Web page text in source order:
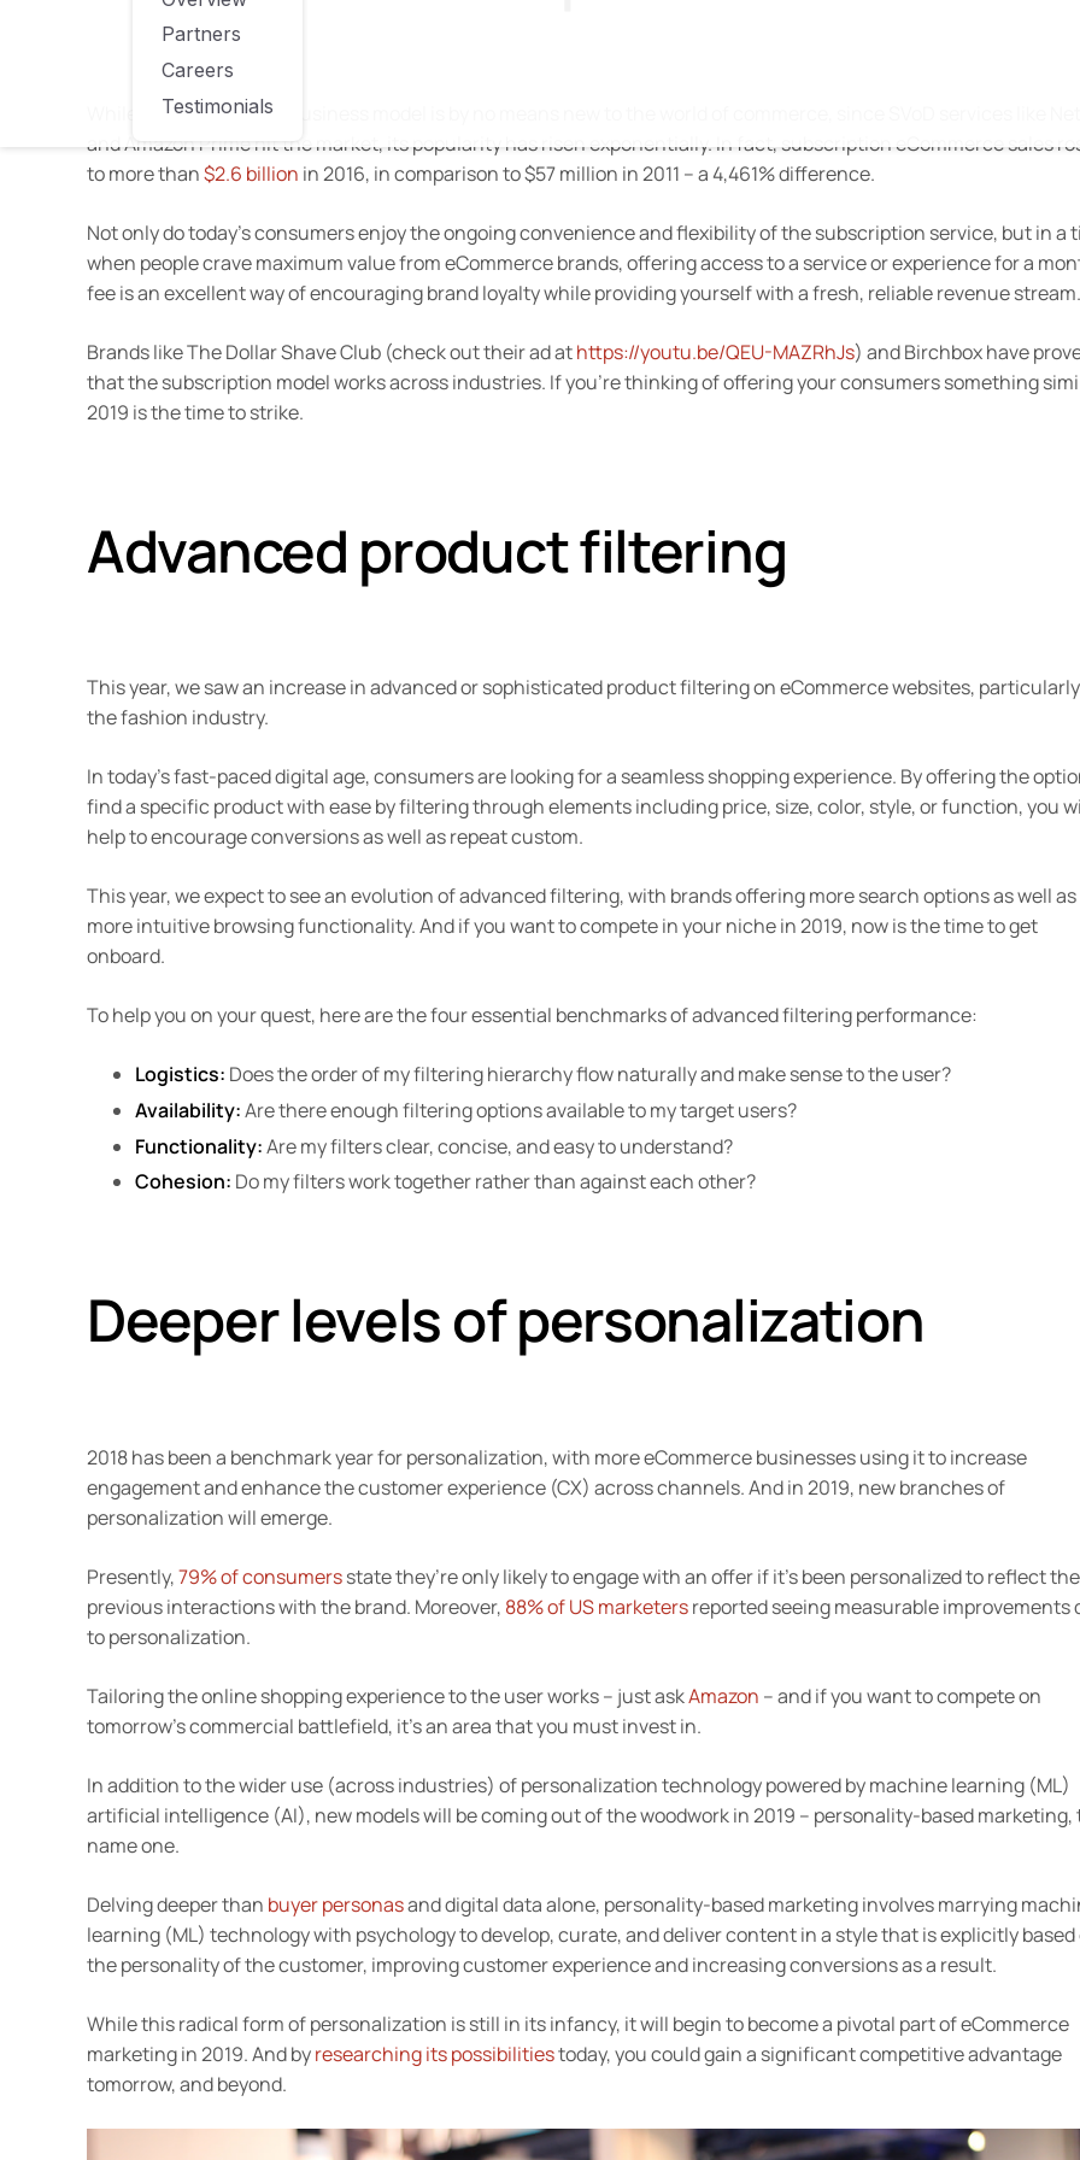
Partners
Careers
Testimonials
While the subscription business model is by no means new to the world of commerce, since SVoD services like
and Amazon Prime hit the market, its popularity has risen exponentially. In fact, subscription eCommerce sales
to more than$2.6 billion in 2016, in comparison to $57 million in 2011 – a 4,461% difference.
Not only do today’s consumers enjoy the ongoing convenience and flexibility of the subscription service, but in a
when people crave maximum value from eCommerce brands, offering access to a service or experience for a
fee is an excellent way of encouraging brand loyalty while providing yourself with a fresh, reliable revenue stream.
Brands like The Dollar Shave Club (check out their ad athttps://youtu.be/QEU-MAZRhJs) and Birchbox have
that the subscription model works across industries. If you’re thinking of offering your consumers something
2019 is the time to strike.
Advanced product filtering
This year, we saw an increase in advanced or sophisticated product filtering on eCommerce websites,
the fashion industry.
In today’s fast-paced digital age, consumers are looking for a seamless shopping experience. By offering the
find a specific product with ease by filtering through elements including price, size, color, style, or function, you
help to encourage conversions as well as repeat custom.
This year, we expect to see an evolution of advanced filtering, with brands offering more search options as well
more intuitive browsing functionality. And if you want to compete in your niche in 2019, now is the time to get
onboard.
To help you on your quest, here are the four essential benchmarks of advanced filtering performance:
Logistics: Does the order of my filtering hierarchy flow naturally and make sense to the user?
Availability:Are there enough filtering options available to my target users?
Functionality:Are my filters clear, concise, and easy to understand?
Cohesion: Do my filters work together rather than against each other?
Deeper levels of personalization
2018 has been a benchmark year for personalization, with more eCommerce businesses using it to increase
engagement and enhance the customer experience (CX) across channels. And in 2019, new branches of
personalization will emerge.
Presently,79% of consumersstate they’re only likely to engage with an offer if it’s been personalized to reflect
previous interactions with the brand. Moreover, 88% of US marketersreported seeing measurable improvements
to personalization.
Tailoring the online shopping experience to the user works – just askAmazon – and if you want to compete on
tomorrow’s commercial battlefield, it’s an area that you must invest in.
In addition to the wider use (across industries) of personalization technology powered by machine learning (ML)
artificial intelligence (AI), new models will be coming out of the woodwork in 2019 – personality-based marketing,
name one.
Delving deeper than buyer personasand digital data alone, personality-based marketing involves marrying
learning (ML) technology with psychology to develop, curate, and deliver content in a style that is explicitly based
the personality of the customer, improving customer experience and increasing conversions as a result.
While this radical form of personalization is still in its infancy, it will begin to become a pivotal part of eCommerce
marketing in 2019. And byresearching its possibilitiestoday, you could gain a significant competitive advantage
tomorrow, and beyond.